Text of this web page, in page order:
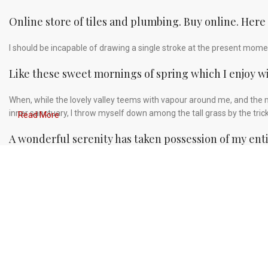
Online store of tiles and plumbing. Buy online. Here
I should be incapable of drawing a single stroke at the present
Like these sweet mornings of spring which I enjoy
When, while the lovely valley teems with vapour around me, and
inner sanctuary, I throw myself down among the tall grass by the
A wonderful serenity has taken possession of my
Read More